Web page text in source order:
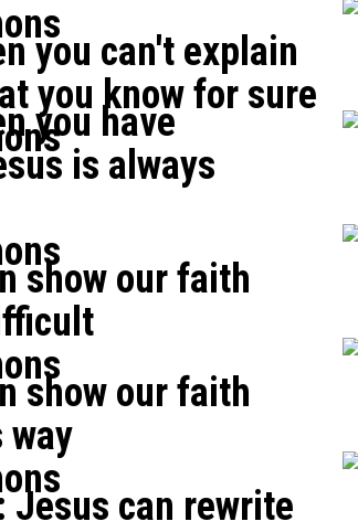
you can't explain
you know for sure
you have
is always
show our faith
show our faith
way
Jesus can rewrite